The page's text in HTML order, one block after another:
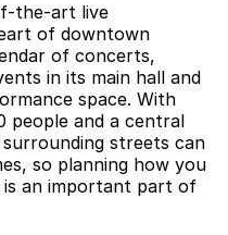
the-art live
of downtown
of concerts,
in its main hall and
space. With
people and a central
streets can
so planning how you
an important part of